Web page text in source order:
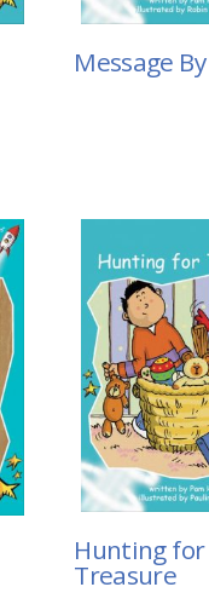
Message
Hunting for
Treasure